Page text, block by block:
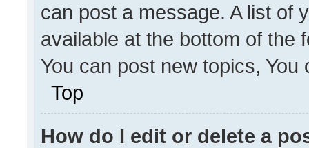
can post a message. A list of
available at the bottom of the
You can post new topics,
Top
How do I edit or delete a